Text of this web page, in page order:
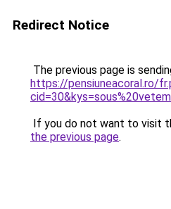
Redirect Notice
The previous page is
https://pensiuneacoral.ro/
If you do not want to visit
the previous page.